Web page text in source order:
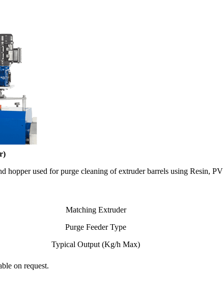
hopper used for purge cleaning of extruder barrels using Resin,
Matching Extruder
Purge Feeder Type
Typical Output (Kg/h Max)
on request.